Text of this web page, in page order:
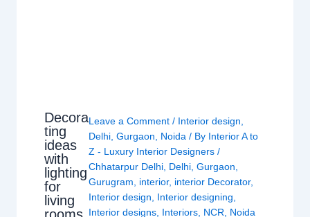
Decora
ting
ideas
with
lighting
for
living
Leave a Comment / Interior design
Delhi ,Gurgaon Noida / By Interior A to
Z - Luxury Interior Designers/
Chhatarpur Delhi Delhi ,Gurgaon
Gurugram
interior, interior Decorator,
Interior design
Interior designing
Interior designs Interiors NCR Noida